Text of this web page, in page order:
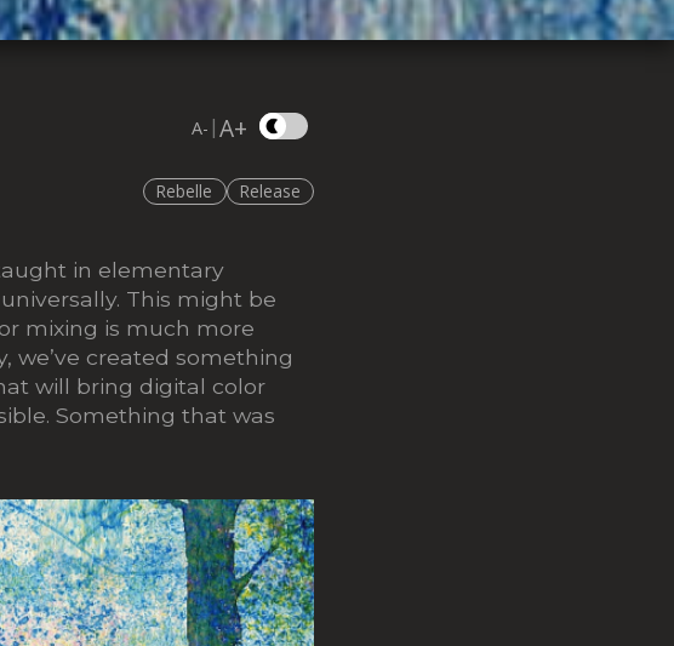
A- |A+
Rebelle Release
in elementary
This might be
mixing is much more
we’ve created something
will bring digital color
Something that was